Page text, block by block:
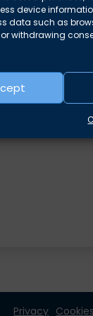
device
data such as
withdrawing
Privacy Cookies